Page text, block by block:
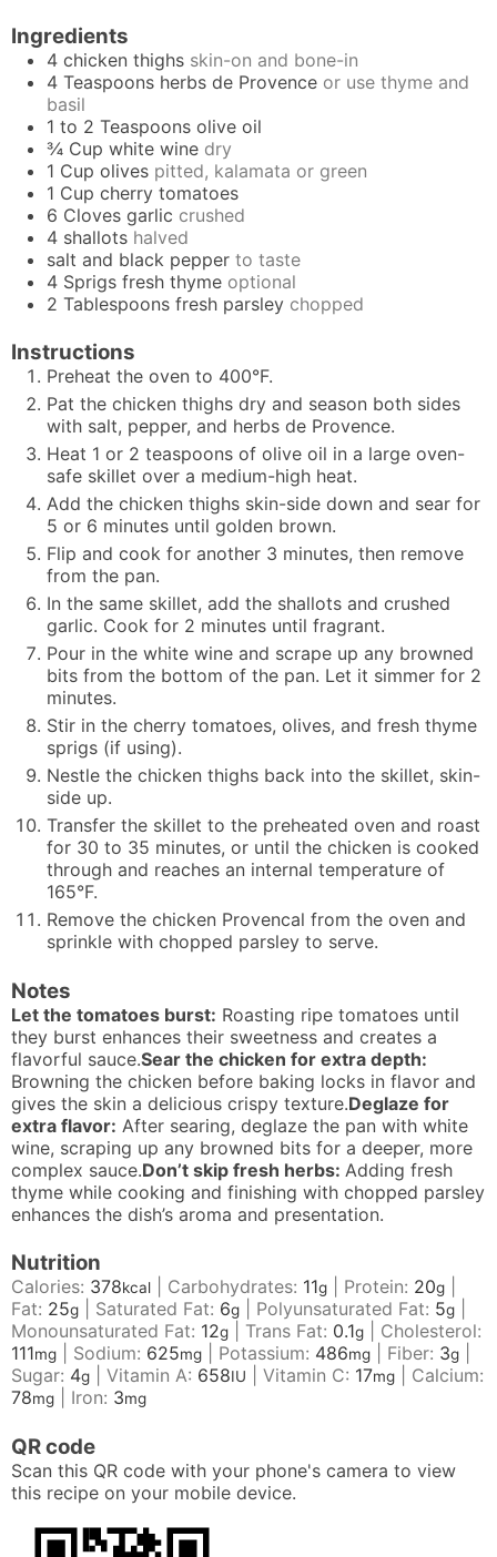
Ingredients
4 chicken thighs skin-on and bone-in
4 Teaspoons herbs de Provence or use thyme and
basil
1 to 2 Teaspoons olive oil
¾ Cup white wine dry
1 Cup olives pitted, kalamata or green
1 Cup cherry tomatoes
6 Cloves garlic crushed
4 shallots halved
salt and black pepper to taste
4 Sprigs fresh thyme optional
2 Tablespoons fresh parsley chopped
Instructions
Preheat the oven to 400°F.
Pat the chicken thighs dry and season both sides
with salt, pepper, and herbs de Provence.
Heat 1 or 2 teaspoons of olive oil in a large oven-
safe skillet over a medium-high heat.
Add the chicken thighs skin-side down and sear for
5 or 6 minutes until golden brown.
Flip and cook for another 3 minutes, then remove
from the pan.
In the same skillet, add the shallots and crushed
garlic. Cook for 2 minutes until fragrant.
Pour in the white wine and scrape up any browned
bits from the bottom of the pan. Let it simmer for 2
minutes.
Stir in the cherry tomatoes, olives, and fresh thyme
sprigs (if using).
Nestle the chicken thighs back into the skillet, skin-
side up.
Transfer the skillet to the preheated oven and roast
for 30 to 35 minutes, or until the chicken is cooked
through and reaches an internal temperature of
165°F.
Remove the chicken Provencal from the oven and
sprinkle with chopped parsley to serve.
Notes
Let the tomatoes burst: Roasting ripe tomatoes until
they burst enhances their sweetness and creates a
flavorful sauce.Sear the chicken for extra depth:
Browning the chicken before baking locks in flavor and
gives the skin a delicious crispy texture.Deglaze for
extra flavor: After searing, deglaze the pan with white
wine, scraping up any browned bits for a deeper, more
complex sauce.Don’t skip fresh herbs: Adding fresh
thyme while cooking and finishing with chopped parsley
enhances the dish’s aroma and presentation.
Nutrition
Calories: 378kcal Carbohydrates: 11g Protein: 20g
Fat: 25g Saturated Fat: 6g Polyunsaturated Fat: 5g
Monounsaturated Fat: 12g Trans Fat: 0.1g
Cholesterol:
111mg Sodium: 625mg Potassium: 486mg Fiber: 3g
Sugar: 4g Vitamin A: 658IU Vitamin C: 17mg
Calcium:
78mg Iron: 3mg
QR code
Scan this QR code with your phone's camera to view
this recipe on your mobile device.